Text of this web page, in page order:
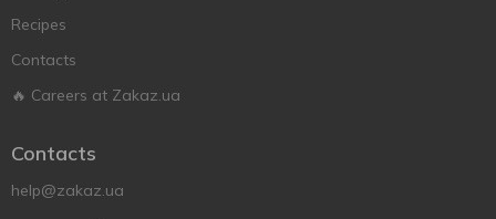
Recipes
Contacts
🔥 Careers at Zakaz.ua
Contacts
help@zakaz.ua